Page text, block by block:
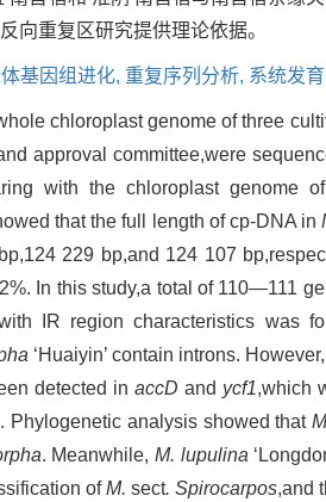
向重复区研究提供理论依据。
基因组进化, 重复序列分析, 系统发育
chloroplast genome of three
approval committee,were
with the chloroplast genome of
that the full length of cp-DNA in
229 bp,and 124 107
In this study,a total of 110—111
IR region characteristics was
‘Huaiyin’ contain introns.
detected in accD and ycf1,which
Phylogenetic analysis showed that
. Meanwhile,M. lupulina
ofM. sect. Spirocarpos,and